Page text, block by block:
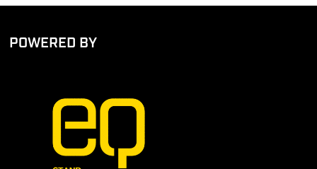
POWERED BY